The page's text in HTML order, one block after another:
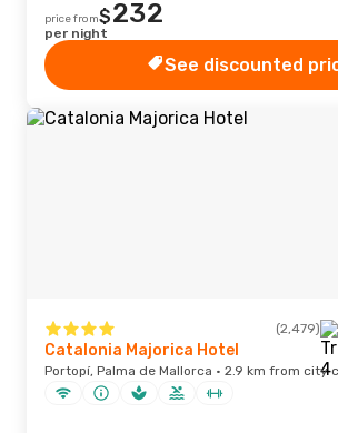
price from$232
per night
See discounted
(2,479)
Catalonia Majorica Hotel
Portopí, Palma de Mallorca · 2.9 km from city